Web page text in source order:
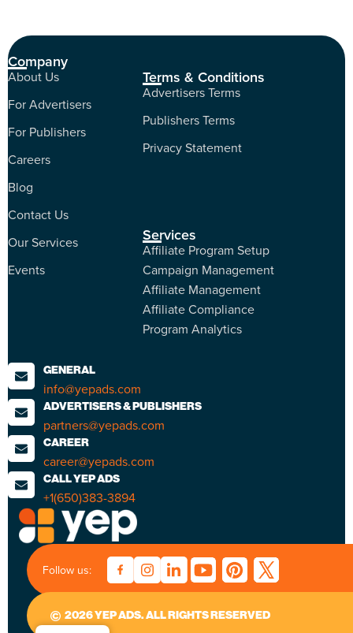
Company
About Us
For Advertisers
For Publishers
Careers
Blog
Contact Us
Our Services
Events
Terms & Conditions
Advertisers Terms
Publishers Terms
Privacy Statement
Services
Affiliate Program Setup
Campaign Management
Affiliate Management
Affiliate Compliance
Program Analytics
GENERAL
info@yepads.com
ADVERTISERS & PUBLISHERS
partners@yepads.com
CAREER
career@yepads.com
CALL YEP ADS
+1(650)383-3894
Follow us:
2026 YEP ADS. ALL RIGHTS RESERVED